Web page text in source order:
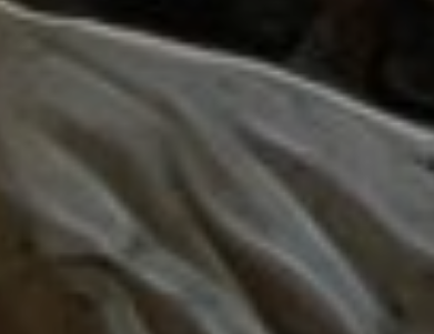
Lawrence Akers
October 16, 2018